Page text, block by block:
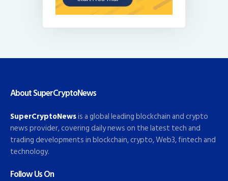
About SuperCryptoNews
SuperCryptoNewsis a global leading blockchain and crypto
news provider, covering daily news on the latest tech and
trading developments in blockchain, crypto, Web3, fintech and
technology.
Follow Us On